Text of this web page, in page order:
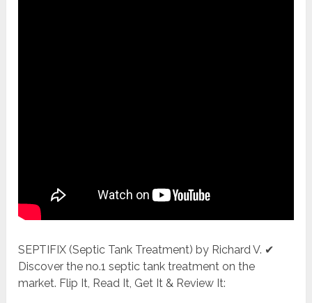
SEPTIFIX (Septic Tank Treatment) by Richard V. ✔
Discover the no.1 septic tank treatment on the
market. Flip It, Read It, Get It & Review It: